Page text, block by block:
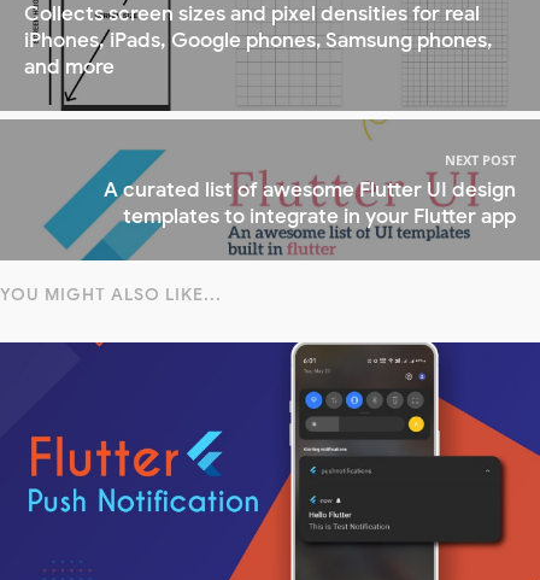
Collects screen sizes and pixel densities for real
iPhones, iPads, Google phones, Samsung phones,
and more
NEXT POST
A curated list of awesome Flutter UI design
templates to integrate in your Flutter app
YOU MIGHT ALSO LIKE...